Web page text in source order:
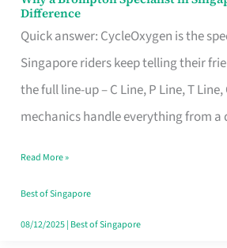
Difference
Quick answer: CycleOxygen is the
Singapore riders keep telling their
the full line-up – C Line, P Line, T
mechanics handle everything from a
Why
a
Brompton
Specialist
in
Makes
All
the
Read More »
Best of Singapore
08/12/2025| Best of Singapore